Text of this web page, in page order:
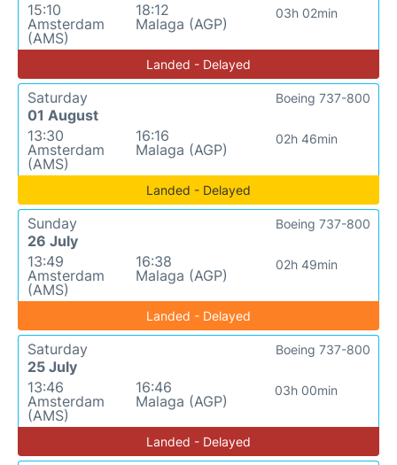
15:10
Amsterdam
(AMS)
18:12
Malaga (AGP)
03h 02min
Landed - Delayed
Saturday
01 August
13:30
Amsterdam
(AMS)
16:16
Malaga (AGP)
02h 46min
Boeing 737-800
Landed - Delayed
Sunday
26 July
13:49
Amsterdam
(AMS)
16:38
Malaga (AGP)
02h 49min
Boeing 737-800
Landed - Delayed
Saturday
25 July
13:46
Amsterdam
(AMS)
16:46
Malaga (AGP)
03h 00min
Boeing 737-800
Landed - Delayed